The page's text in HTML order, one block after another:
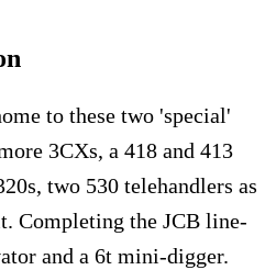
to these two 'special'
3CXs, a 418 and 413
two 530 telehandlers as
Completing the JCB line-
and a 6t mini-digger.